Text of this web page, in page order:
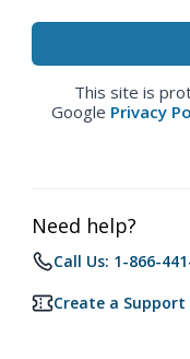
This site is
Google Privacy
Need help?
Call Us: 1-866-
Create a